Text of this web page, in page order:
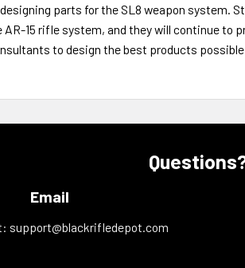
parts for the SL8 weapon system.
AR-15 rifle system, and they will continue
to design the best products
Email
support@blackrifledepot.com